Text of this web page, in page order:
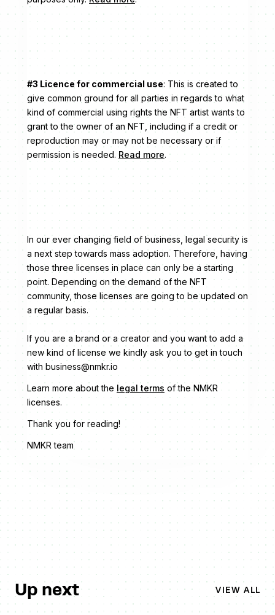
#3 Licence for commercial use: This is created to
give common ground for all parties in regards to what
kind of commercial using rights the NFT artist wants to
grant to the owner of an NFT, including if a credit or
reproduction may or may not be necessary or if
permission is needed. Read more.
In our ever changing field of business, legal security is
a next step towards mass adoption. Therefore, having
those three licenses in place can only be a starting
point. Depending on the demand of the NFT
community, those licenses are going to be updated on
a regular basis.
If you are a brand or a creator and you want to add a
new kind of license we kindly ask you to get in touch
with business@nmkr.io
Learn more about the legal terms of the NMKR
licenses.
Thank you for reading!
NMKR team
Up next VIEW ALL